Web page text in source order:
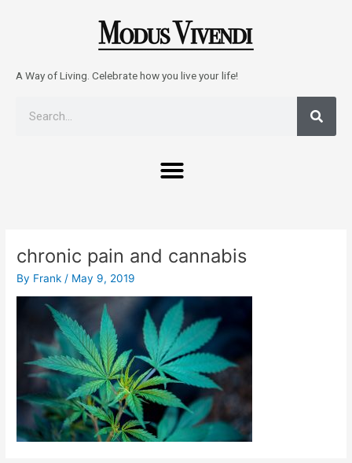
A Way of Living. Celebrate how you live your life!
Menu
chronic pain and cannabis
By Frank / May 9, 2019